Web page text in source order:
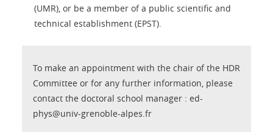
(UMR), or be a member of a public scientific and
technical establishment (EPST).
To make an appointment with the chair of the HDR
Committee or for any further information, please
contact the doctoral school manager : ed-
phys@univ-grenoble-alpes.fr